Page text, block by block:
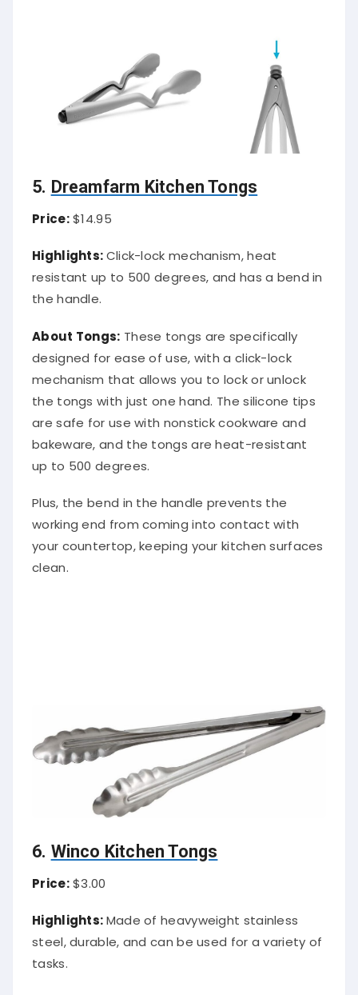
5. Dreamfarm Kitchen Tongs
Price:$14.95
Highlights: Click-lock mechanism, heat
resistant up to 500 degrees, and has a bend in
the handle.
About Tongs: These tongs are specifically
designed for ease of use, with a click-lock
mechanism that allows you to lock or unlock
the tongs with just one hand. The silicone tips
are safe for use with nonstick cookware and
bakeware, and the tongs are heat-resistant
up to 500 degrees.
Plus, the bend in the handle prevents the
working end from coming into contact with
your countertop, keeping your kitchen surfaces
clean.
6. Winco Kitchen Tongs
Price:$3.00
Highlights:Made of heavyweight stainless
steel, durable, and can be used for a variety of
tasks.